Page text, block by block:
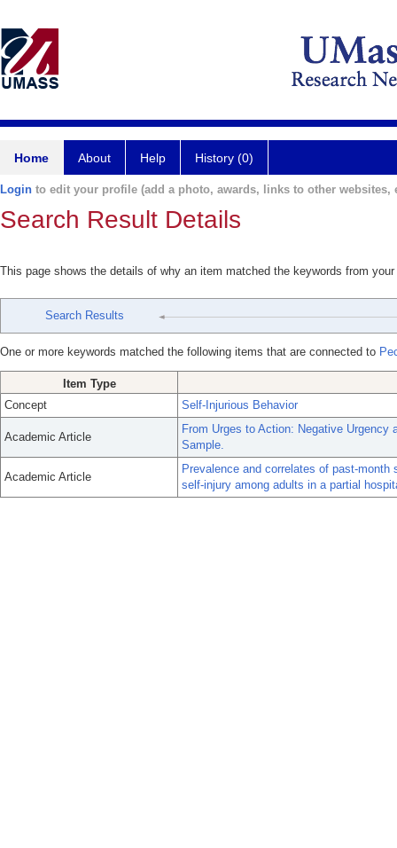
Home About Help History (0)
Login to edit your profile (add a photo, awards, links to other websites,
Search Result Details
This page shows the details of why an item matched the keywords from
Search Results
One or more keywords matched the following items that are connected to
Item Type
Concept
Self-Injurious Behavior
Academic Article
From Urges to Action: Negative
Sample.
Academic Article
Prevalence and correlates of past-
self-injury among adults in a partial